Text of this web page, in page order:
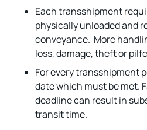
Each transshipment
physically unloaded and
conveyance. More
loss, damage, theft or
For every transshipment
date which must be met.
deadline can result in
transit time.